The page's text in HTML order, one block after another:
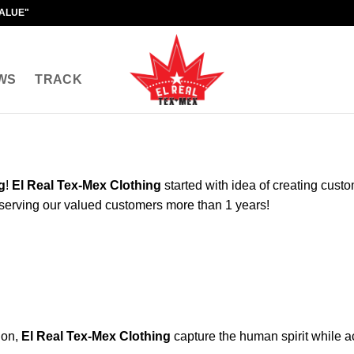
TRACK
! El Real Tex-Mex Clothing started with idea of creating
our valued customers more than 1 years!
El Real Tex-Mex Clothing capture the human spirit while